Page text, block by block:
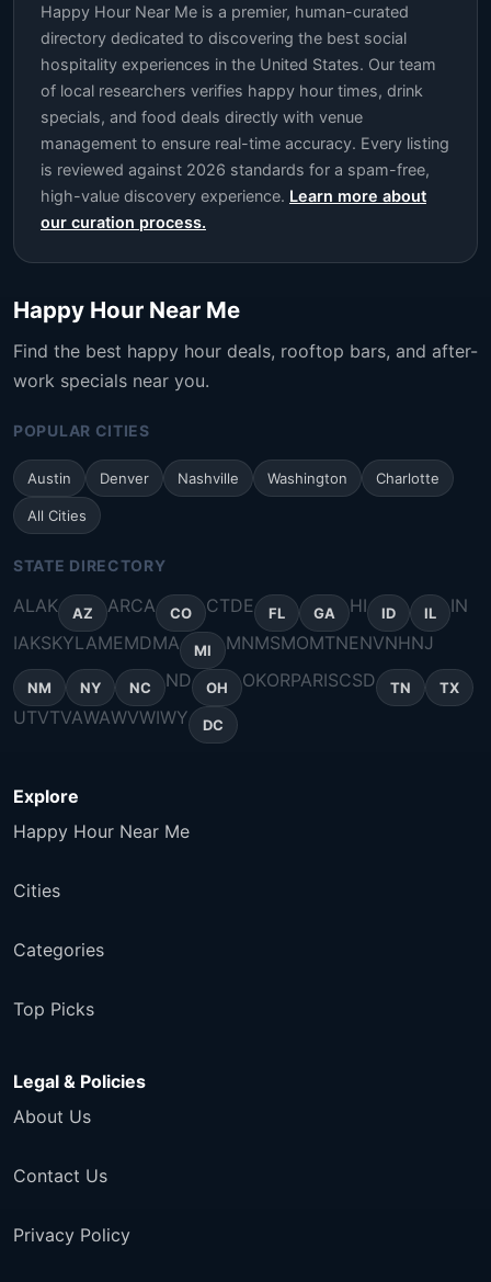
Happy Hour Near Me is a premier, human-curated
directory dedicated to discovering the best social
hospitality experiences in the United States. Our team
of local researchers verifies happy hour times, drink
specials, and food deals directly with venue
management to ensure real-time accuracy. Every listing
is reviewed against 2026 standards for a spam-free,
high-value discovery experience. Learn more about
our curation process.
Happy Hour Near Me
Find the best happy hour deals, rooftop bars, and after-
work specials near you.
POPULAR CITIES
Austin Denver Nashville Washington Charlotte
All Cities
STATE DIRECTORY
ALAK AZ ARCA CO CTDE FL GA HI ID IL
IN
IAKSKYLAMEMDMA MI MNMSMOMTNENVNHNJ
NM NY NC ND OH OKORPARISCSD TN TX
UTVTVAWAWVWIWY DC
Explore
Happy Hour Near Me
Cities
Categories
Top Picks
Legal & Policies
About Us
Contact Us
Privacy Policy